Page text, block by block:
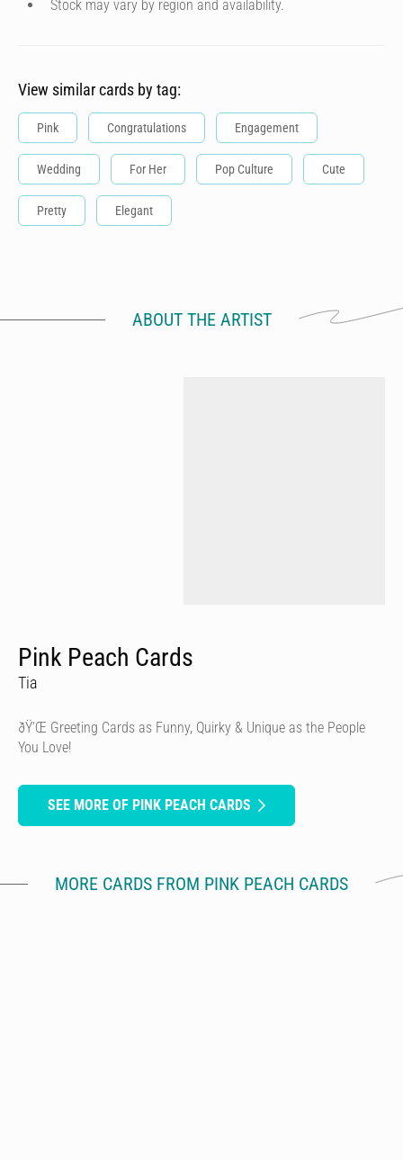
Stock may vary by region and availability.
View similar cards by tag:
Pink Congratulations Engagement
Wedding For Her Pop Culture Cute
Pretty Elegant
ABOUT THE ARTIST
Pink Peach Cards
Tia
ðŸ’Œ Greeting Cards as Funny, Quirky & Unique as the People
You Love!
SEE MORE OF PINK PEACH CARDS
MORE CARDS FROM PINK PEACH CARDS